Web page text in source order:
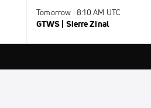
Tomorrow · 8:10 AM UTC
GTWS | Sierre Zinal